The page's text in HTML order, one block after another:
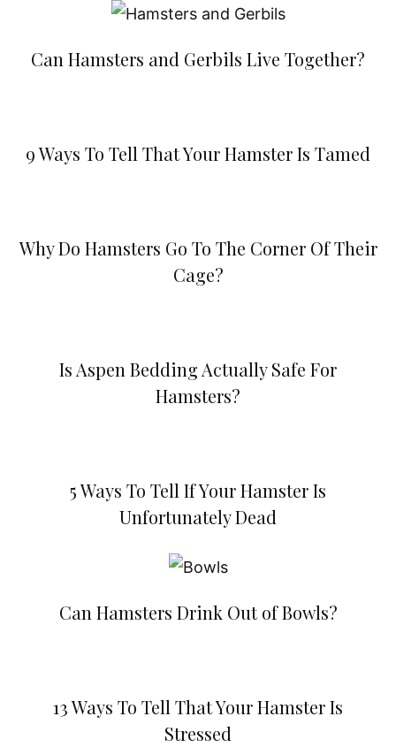
Can Hamsters and Gerbils Live Together?
9 Ways To Tell That Your Hamster Is Tamed
Why Do Hamsters Go To The Corner Of Their
Cage?
Is Aspen Bedding Actually Safe For
Hamsters?
5 Ways To Tell If Your Hamster Is
Unfortunately Dead
Can Hamsters Drink Out of Bowls?
13 Ways To Tell That Your Hamster Is
Stressed